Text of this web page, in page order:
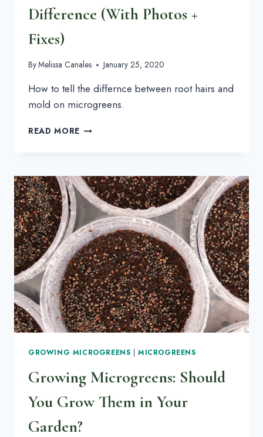
Difference (With Photos +
Fixes)
ByMelissa Canales January 25, 2020
How to tell the differnce between root hairs and
mold on microgreens.
READ MORE MICROGREENS
HAIRS:
HOW
TO
IDENTIFY
THE
DIFFERENCE
(WITH
PHOTOS
+
FIXES)
GROWING MICROGREENS |MICROGREENS
Growing Microgreens: Should
You Grow Them in Your
Garden?